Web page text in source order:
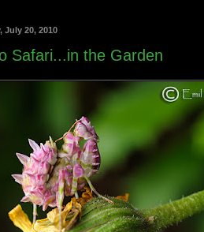
July 20, 2010
Safari...in the Garden